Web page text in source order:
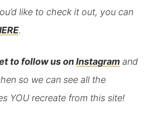
like to check it out, you can
.
to follow us onInstagramand
so we can see all the
YOU recreate from this site!